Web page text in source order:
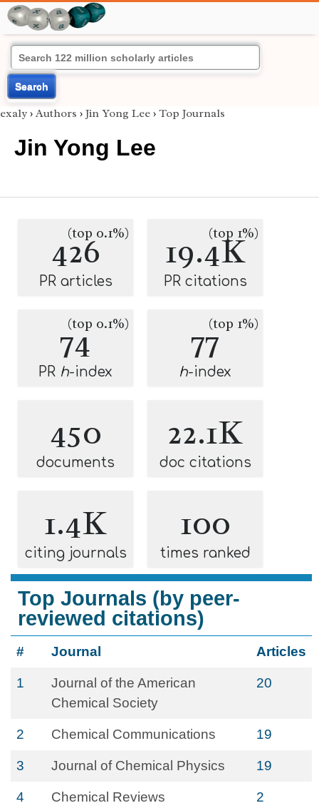
Search
exaly › Authors › Jin Yong Lee › Top Journals
Jin Yong Lee
426
(top 0.1%)
PR articles
19.4K
(top 1%)
PR citations
74
(top 0.1%)
PR h-index
77(top 1%)
h-index
450
documents
22.1K
doc citations
1.4K
citing journals
100
times ranked
Top Journals (by peer-
reviewed citations)
# Journal Articles
1
Journal of the American
Chemical Society
20
2 Chemical Communications 19
3 Journal of Chemical Physics 19
4 Chemical Reviews 2